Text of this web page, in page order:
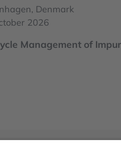
Denmark
2026
Management of